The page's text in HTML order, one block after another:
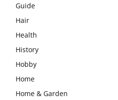
Guide
Hair
Health
History
Hobby
Home
Home & Garden